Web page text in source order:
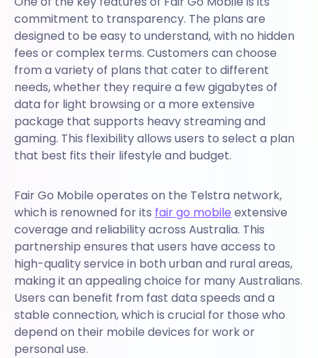
commitment to transparency. The plans are
designed to be easy to understand, with no hidden
fees or complex terms. Customers can choose
from a variety of plans that cater to different
needs, whether they require a few gigabytes of
data for light browsing or a more extensive
package that supports heavy streaming and
gaming. This flexibility allows users to select a plan
that best fits their lifestyle and budget.
Fair Go Mobile operates on the Telstra network,
which is renowned for its fair go mobile extensive
coverage and reliability across Australia. This
partnership ensures that users have access to
high-quality service in both urban and rural areas,
making it an appealing choice for many Australians.
Users can benefit from fast data speeds and a
stable connection, which is crucial for those who
depend on their mobile devices for work or
personal use.